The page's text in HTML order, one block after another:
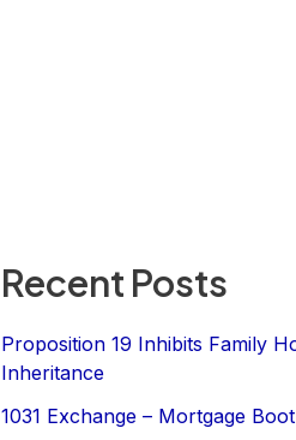
Recent Posts
Proposition 19 Inhibits Family
Inheritance
1031 Exchange – Mortgage Boot